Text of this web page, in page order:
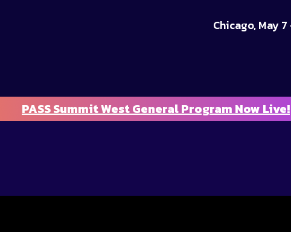
Chicago, May 7
PASS Summit West General Program Now Live!